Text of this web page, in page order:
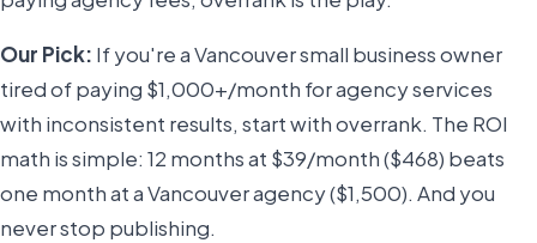
Our Pick: If you're a Vancouver small business owner
tired of paying $1,000+/month for agency services
with inconsistent results, start with overrank. The ROI
math is simple: 12 months at $39/month ($468) beats
one month at a Vancouver agency ($1,500). And you
never stop publishing.